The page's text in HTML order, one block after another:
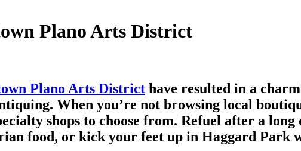
Plano Arts District
Plano Arts District have resulted in a
When you’re not browsing local
shops to choose from. Refuel after a
food, or kick your feet up in Haggard Park